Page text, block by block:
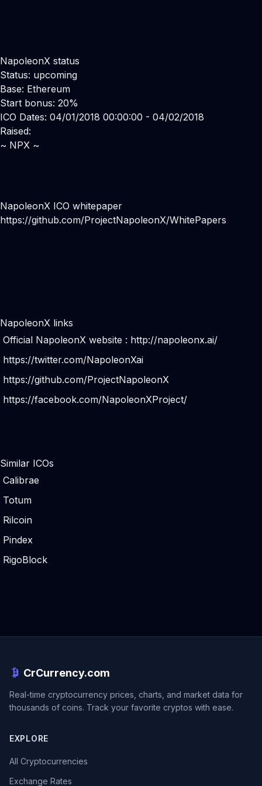
NapoleonX status
Status: upcoming
Base: Ethereum
Start bonus: 20%
ICO Dates: 04/01/2018 00:00:00 - 04/02/2018
Raised:
~ NPX ~
NapoleonX ICO whitepaper
https://github.com/ProjectNapoleonX/WhitePapers
NapoleonX links
Official NapoleonX website : http://napoleonx.ai/
https://twitter.com/NapoleonXai
https://github.com/ProjectNapoleonX
https://facebook.com/NapoleonXProject/
Similar ICOs
Calibrae
Totum
Rilcoin
Pindex
RigoBlock
CrCurrency.com
Real-time cryptocurrency prices, charts, and market data for
thousands of coins. Track your favorite cryptos with ease.
EXPLORE
All Cryptocurrencies
Exchange Rates